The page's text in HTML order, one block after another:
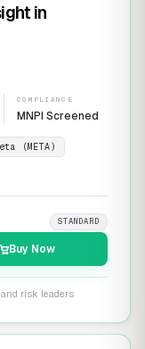
in
COMPLIANCE
MNPI Screened
(META)
STANDARD
Buy Now
risk leaders